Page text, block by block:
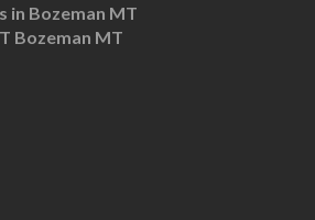
in Bozeman MT
Bozeman MT